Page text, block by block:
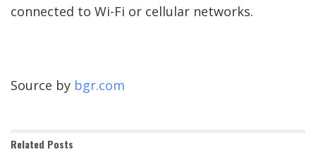
connected to Wi-Fi or cellular networks.
Source by bgr.com
Related Posts